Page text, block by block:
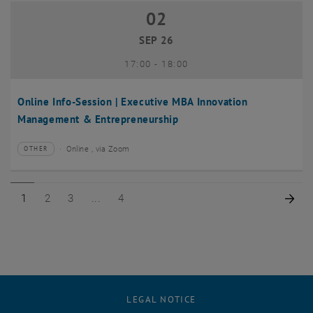
Online Info-Session | Executive MBA Innovation
Management & Entrepreneurship
02 September 2026
02
SEP 26
17:00- until
18:00
Type of event:
OTHER
Event location:Online , via Zoom
Page 1 of 4
1 Page 2 of 4
2 Page 3 of 4
3 Page 4 of 4
4
LEGAL NOTICE